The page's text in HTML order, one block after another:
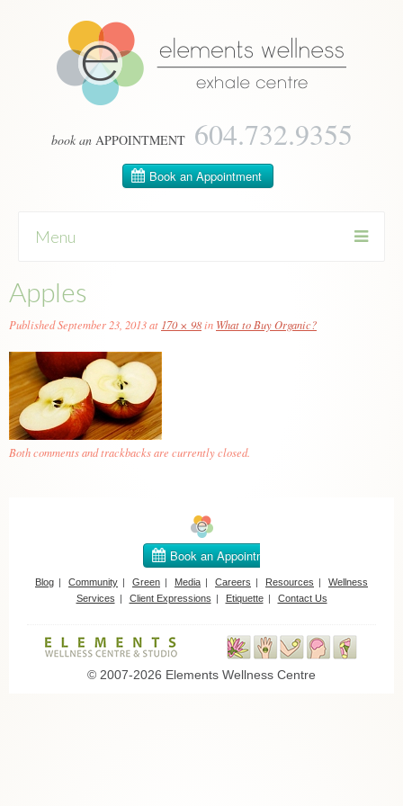
book anAPPOINTMENT 604­.732.9355
Menu
Skip
to
content
Apples
PublishedSeptember 23, 2013at 170 × 98in What to Buy Organic?
Both comments and trackbacks are currently closed.
Blog Community Green Media Careers Resources
Wellness
Services
Client Expressions Etiquette Contact Us
© 2007-2026 Elements Wellness Centre